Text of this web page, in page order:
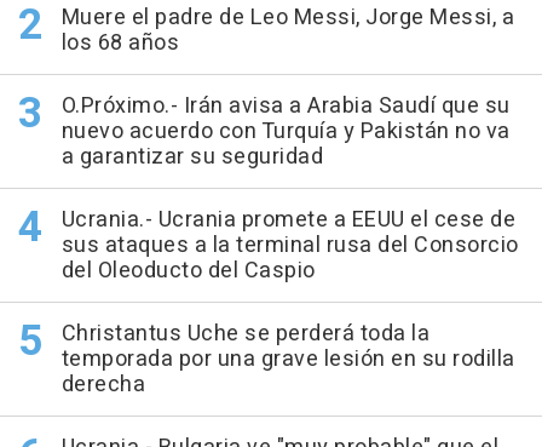
Muere el padre de Leo Messi, Jorge Messi, a
los 68 años
O.Próximo.- Irán avisa a Arabia Saudí que su
nuevo acuerdo con Turquía y Pakistán no va
a garantizar su seguridad
Ucrania.- Ucrania promete a EEUU el cese de
sus ataques a la terminal rusa del Consorcio
del Oleoducto del Caspio
Christantus Uche se perderá toda la
temporada por una grave lesión en su rodilla
derecha